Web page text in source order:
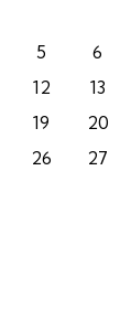
5 6
12 13
19 20
26 27